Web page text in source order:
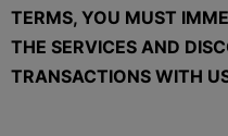
TERMS, YOU MUST
THE SERVICES AND
TRANSACTIONS WITH